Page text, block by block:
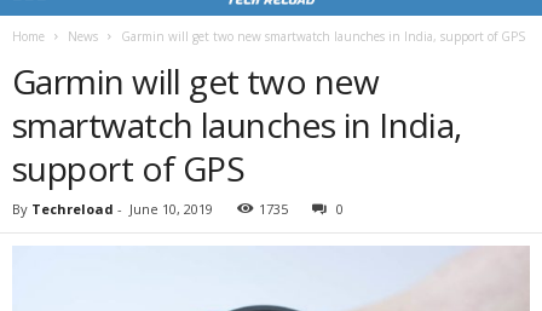
Home News Garmin will get two new smartwatch launches in India, support of GPS
Garmin will get two new
smartwatch launches in India,
support of GPS
By Techreload - June 10, 2019 1735 0